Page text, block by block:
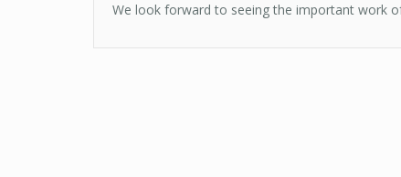
We look forward to seeing the important work